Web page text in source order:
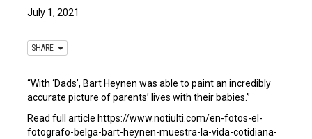
July 1, 2021
SHARE
“With ‘Dads’, Bart Heynen was able to paint an incredibly
accurate picture of parents’ lives with their babies.”
Read full article https://www.notiulti.com/en-fotos-el-
fotografo-belga-bart-heynen-muestra-la-vida-cotidiana-